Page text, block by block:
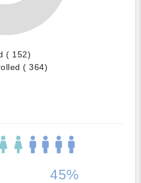
( 152)
( 364)
45%